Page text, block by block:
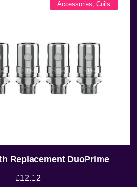
Accessories, Coils
Replacement DuoPrime
£12.12